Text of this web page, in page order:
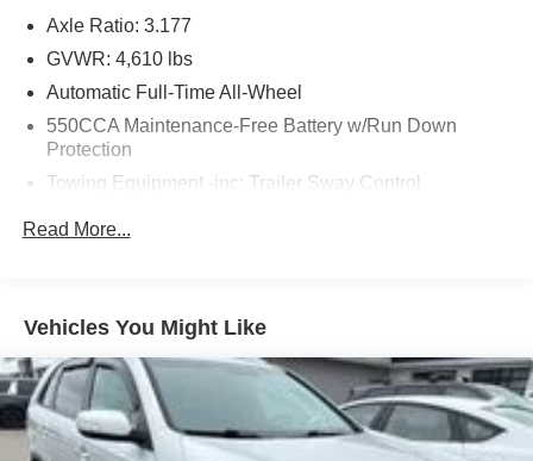
- Roof rack: rails only
- Spoiler
- Apple CarPlay/Android Auto
- 4-Wheel Disc Brakes
- ABS brakes
- Dual front impact airbags
- Emergency communication system
- Occupant sensing airbag
- Fabric Seat Trim
- Front Bucket Seats
- Front Center Armrest
- Split folding rear seat
Axle Ratio: 3.177
GVWR: 4,610 lbs
Automatic Full-Time All-Wheel
550CCA Maintenance-Free Battery w/Run Down
Protection
Towing Equipment -inc: Trailer Sway Control
Electric Power-Assist Speed-Sensing Steering
Quasi-Dual Stainless Steel Exhaust w/Chrome
Tailpipe Finisher
Permanent Locking Hubs
Read More...
Vehicles You Might Like